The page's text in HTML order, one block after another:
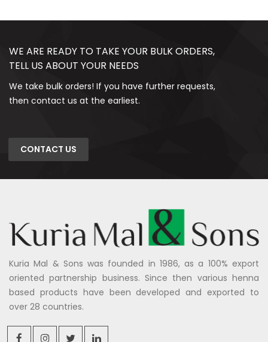
WE ARE READY TO TAKE YOUR BULK ORDERS,
TELL US ABOUT YOUR NEEDS
We take bulk orders! If you have further requests,
then contact us at the earliest.
CONTACT US
Kuria Mal & Sons was founded in 1986, as a 100% export
oriented partnership business. Since then various henna
based products have been developed and exported to
over 28 countries.